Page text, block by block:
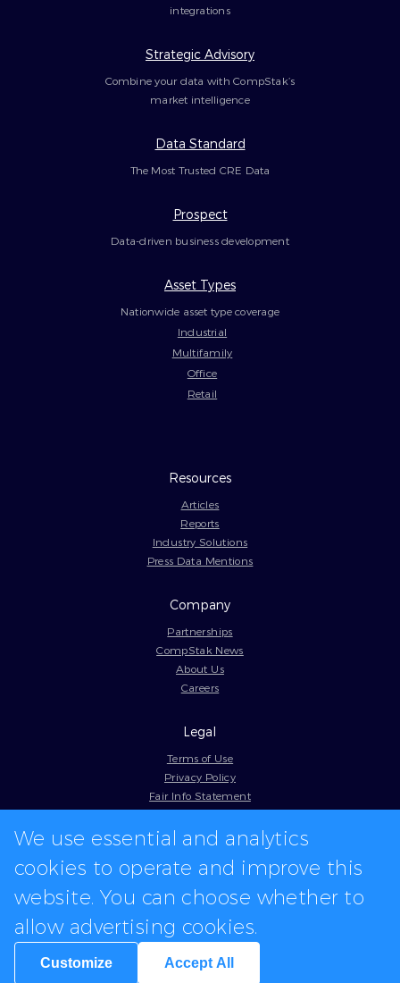
integrations
Strategic Advisory
Combine your data with CompStak’s
market intelligence
Data Standard
The Most Trusted CRE Data
Prospect
Data-driven business development
Asset Types
Nationwide asset type coverage
Industrial
Multifamily
Office
Retail
Resources
Articles
Reports
Industry Solutions
Press Data Mentions
Company
Partnerships
CompStak News
About Us
Careers
Legal
Terms of Use
Privacy Policy
Fair Info Statement
Cookie Policy
Model Contract
In-app logos provided by Logo.dev
We use essential and analytics
cookies to operate and improve this
website. You can choose whether to
allow advertising cookies.
Customize Accept All